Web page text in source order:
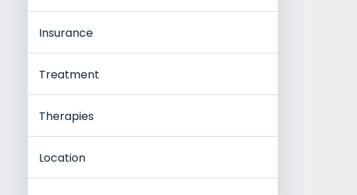
Insurance
Treatment
Therapies
Location